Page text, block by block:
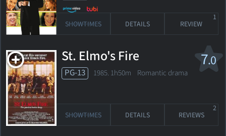
SHOWTIMES DETAILS REVIEW
1
7.0
St. Elmo's Fire
PG-13 1985. 1h50m Romantic drama
SHOWTIMES DETAILS REVIEWS
2